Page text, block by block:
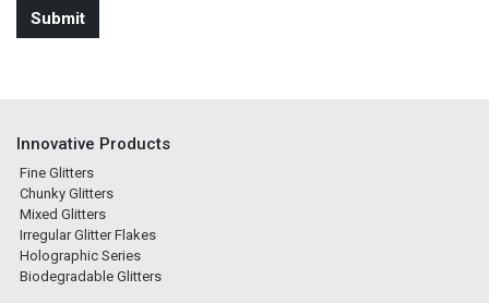
Innovative Products
Fine Glitters
Chunky Glitters
Mixed Glitters
Irregular Glitter Flakes
Holographic Series
Biodegradable Glitters